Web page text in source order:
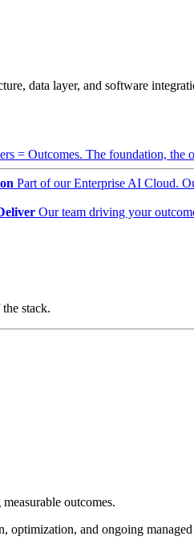
data layer, and software
= Outcomes. The foundation, the
Part of our Enterprise AI Cloud.
Our team driving your
stack.
outcomes.
optimization, and ongoing